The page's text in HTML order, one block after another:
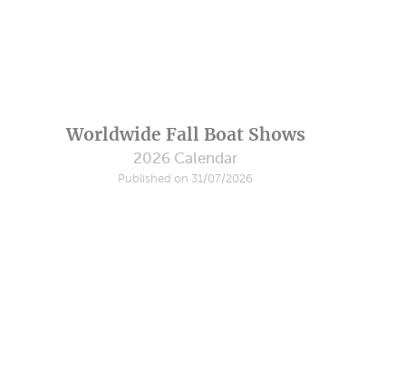
Worldwide Fall Boat Shows
2026 Calendar
Published on 31/07/2026